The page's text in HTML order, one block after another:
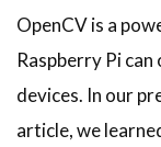
OpenCV is a
Raspberry Pi
devices. In our
article, we